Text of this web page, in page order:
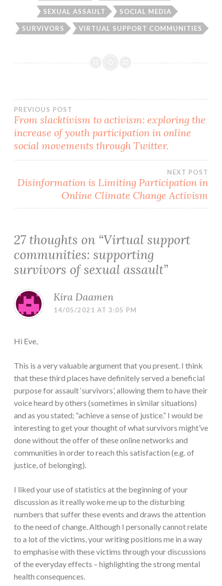
SEXUAL ASSAULT SOCIAL MEDIA
SURVIVORS VIRTUAL SUPPORT COMMUNITIES
Post
navigation
PREVIOUS POST
From slacktivism to activism: exploring the
increase of youth participation in online
social movements through Twitter.
NEXT POST
Disinformation is Limiting Participation in
Online Climate Change Activism
27 thoughts on “Virtual support
communities: supporting
survivors of sexual assault”
Kira Daamen
14/05/2021 AT 3:05 PM
Hi Eve,
This is a very valuable argument that you present. I think
that these third places have definitely served a beneficial
purpose for assault ‘survivors’, allowing them to have their
voice heard by others (sometimes in similar situations)
and as you stated; “achieve a sense of justice.” I would be
interesting to get your thought of what survivors might’ve
done without the offer of these online networks and
communities in order to reach this satisfaction (e.g. of
justice, of belonging).
I liked your use of statistics at the beginning of your
discussion as it really woke me up to the disturbing
numbers that suffer these events and draws the attention
to the need of change. Although I personally cannot relate
to a lot of the victims, your writing positions me in a way
to emphasise with these victims through your discussions
of the everyday effects – highlighting the strong mental
health consequences.